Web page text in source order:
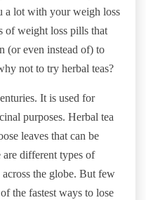
a lot with your weigh loss
of weight loss pills that
(or even instead of) to
not to try herbal teas?
It is used for
purposes. Herbal tea
leaves that can be
different types of
the globe. But few
the fastest ways to lose